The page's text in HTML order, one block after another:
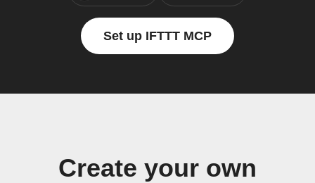
Set up IFTTT MCP
Create your own